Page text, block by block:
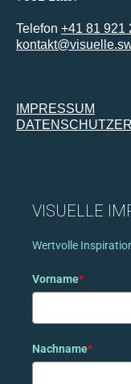
Telefon +41 81 921
IMPRESSUM
VISUELLE
Wertvolle
Vorname*
Nachname*